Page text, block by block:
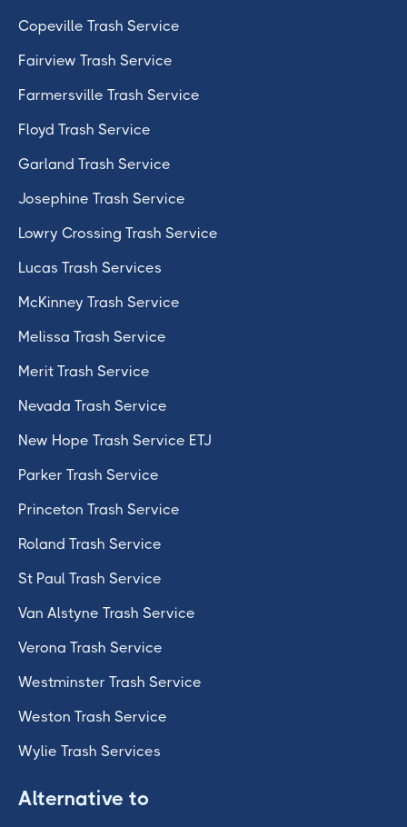
Copeville Trash Service
Fairview Trash Service
Farmersville Trash Service
Floyd Trash Service
Garland Trash Service
Josephine Trash Service
Lowry Crossing Trash Service
Lucas Trash Services
McKinney Trash Service
Melissa Trash Service
Merit Trash Service
Nevada Trash Service
New Hope Trash Service ETJ
Parker Trash Service
Princeton Trash Service
Roland Trash Service
St Paul Trash Service
Van Alstyne Trash Service
Verona Trash Service
Westminster Trash Service
Weston Trash Service
Wylie Trash Services
Alternative to